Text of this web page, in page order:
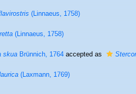
(Linnaeus, 1758)
(Linnaeus, 1758)
skuaBrünnich, 1764accepted as
(Laxmann, 1769)